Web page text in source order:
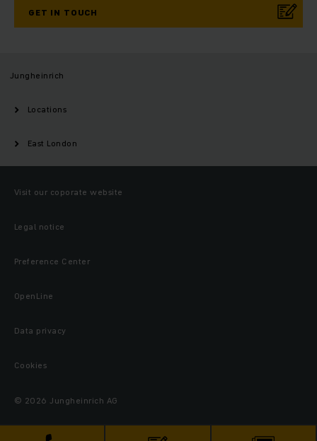
GET IN TOUCH
Jungheinrich
Locations
East London
Visit our coporate website
Legal notice
Preference Center
OpenLine
Data privacy
Cookies
© 2026 Jungheinrich AG